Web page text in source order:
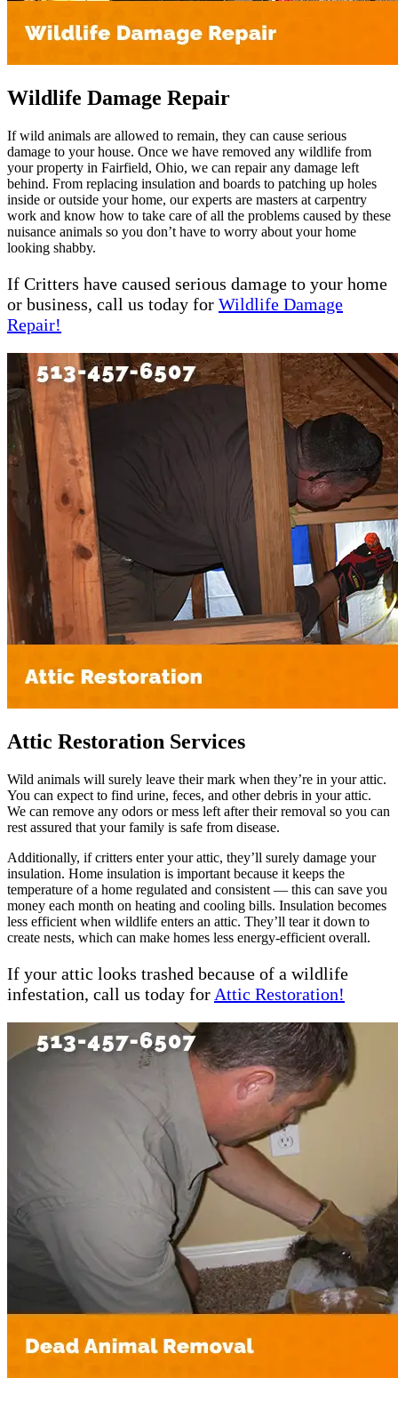
Wildlife Damage Repair
If wild animals are allowed to remain, they can cause serious
damage to your house. Once we have removed any wildlife from
your property in Fairfield, Ohio, we can repair any damage left
behind. From replacing insulation and boards to patching up holes
inside or outside your home, our experts are masters at carpentry
work and know how to take care of all the problems caused by these
nuisance animals so you don’t have to worry about your home
looking shabby.
If Critters have caused serious damage to your home
or business, call us today for Wildlife Damage
Repair!
Attic Restoration Services
Wild animals will surely leave their mark when they’re in your attic.
You can expect to find urine, feces, and other debris in your attic.
We can remove any odors or mess left after their removal so you can
rest assured that your family is safe from disease.
Additionally, if critters enter your attic, they’ll surely damage your
insulation. Home insulation is important because it keeps the
temperature of a home regulated and consistent — this can save you
money each month on heating and cooling bills. Insulation becomes
less efficient when wildlife enters an attic. They’ll tear it down to
create nests, which can make homes less energy-efficient overall.
If your attic looks trashed because of a wildlife
infestation, call us today for Attic Restoration!